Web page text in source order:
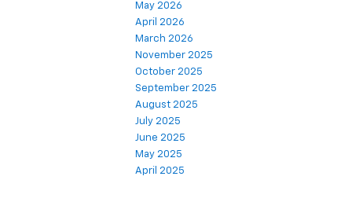
May 2026
April 2026
March 2026
November 2025
October 2025
September 2025
August 2025
July 2025
June 2025
May 2025
April 2025